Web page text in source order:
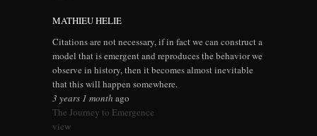
MATHIEU HELIE
Citations are not necessary, if in fact we can construct a
model that is emergent and reproduces the behavior we
observe in history, then it becomes almost inevitable
that this will happen somewhere.
3 years 1 month ago
The Journey to Emergence
view